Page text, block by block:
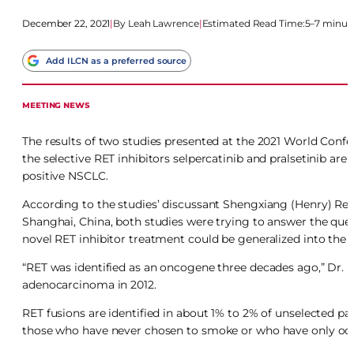
December 22, 2021| Leah Lawrence|Estimated Read Time:5–7
Add ILCN as a preferred source
MEETING NEWS
The results of two studies presented at the 2021 World
the selective RET inhibitors selpercatinib and pralsetinib
positive NSCLC.
According to the studies’ discussant Shengxiang (Henry)
Shanghai, China, both studies were trying to answer the
novel RET inhibitor treatment could be generalized into the
“RET was identified as an oncogene three decades ago,”
adenocarcinoma in 2012.
RET fusions are identified in about 1% to 2% of unselected
those who have never chosen to smoke or who have only